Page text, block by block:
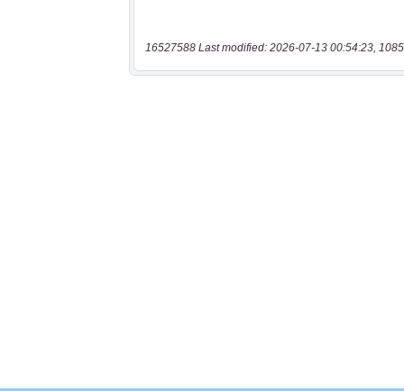
16527588 Last modified: 2026-07-13 00:54:23,